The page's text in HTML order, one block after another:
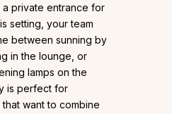
private entrance for
setting, your team
between sunning by
in the lounge, or
lamps on the
is perfect for
want to combine